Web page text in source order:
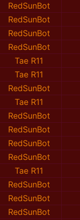
RedSunBot
RedSunBot
RedSunBot
RedSunBot
Tae R11
Tae R11
RedSunBot
Tae R11
RedSunBot
RedSunBot
RedSunBot
RedSunBot
Tae R11
RedSunBot
RedSunBot
RedSunBot